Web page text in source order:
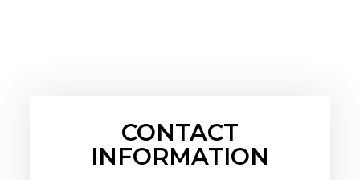
CONTACT
INFORMATION